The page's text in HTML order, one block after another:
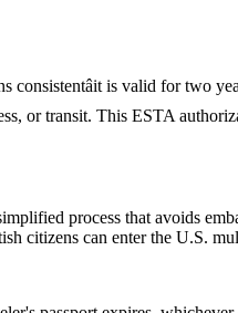
consistentâit is valid for
or transit. This ESTA
process that avoids
can enter the U.S.